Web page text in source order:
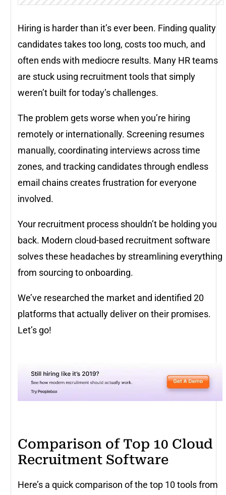
Hiring is harder than it’s ever been. Finding quality
candidates takes too long, costs too much, and
often ends with mediocre results. Many HR teams
are stuck using recruitment tools that simply
weren’t built for today’s challenges.
The problem gets worse when you’re hiring
remotely or internationally. Screening resumes
manually, coordinating interviews across time
zones, and tracking candidates through endless
email chains creates frustration for everyone
involved.
Your recruitment process shouldn’t be holding you
back. Modern cloud-based recruitment software
solves these headaches by streamlining everything
from sourcing to onboarding.
We’ve researched the market and identified 20
platforms that actually deliver on their promises.
Let’s go!
Comparison of Top 10 Cloud
Recruitment Software
Here’s a quick comparison of the top 10 tools from